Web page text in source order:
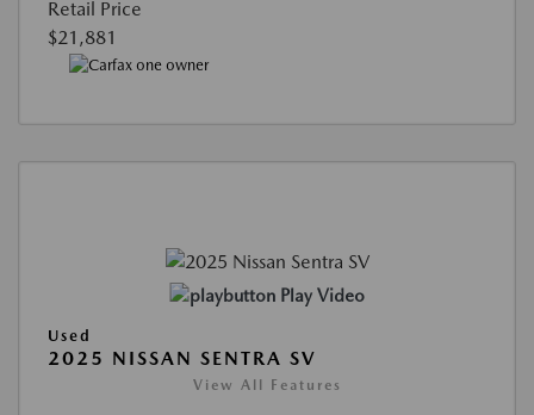
Retail Price
$21,881
Play Video
Used
2025 NISSAN SENTRA SV
View All Features